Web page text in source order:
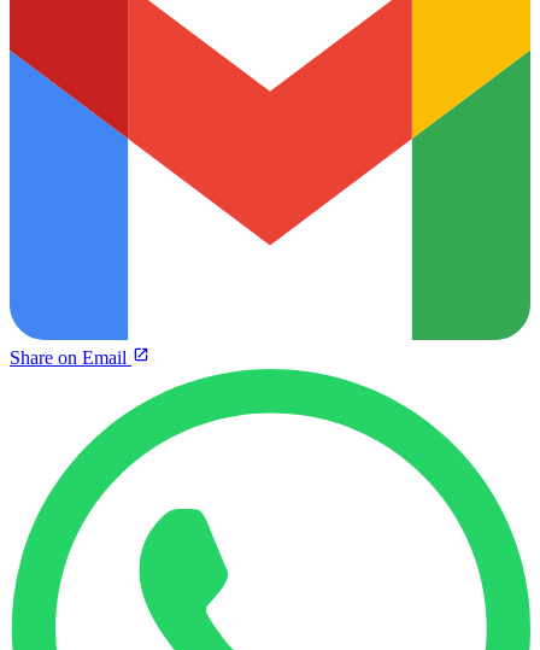
Share on Email